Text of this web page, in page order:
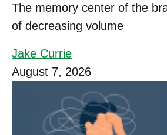
The memory center of the
of decreasing volume
Jake Currie
August 7, 2026